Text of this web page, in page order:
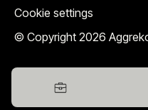
© Copyright 2026
Cookie settings